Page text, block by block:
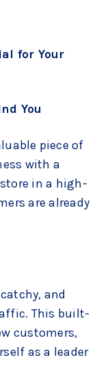
for Your
You
piece of
with a
in a high-
are already
and
This built-
customers,
as a leader